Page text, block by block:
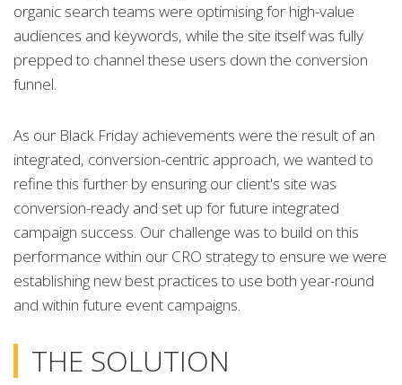
organic search teams were optimising for high-value
audiences and keywords, while the site itself was fully
prepped to channel these users down the conversion
funnel.
As our Black Friday achievements were the result of an
integrated, conversion-centric approach, we wanted to
refine this further by ensuring our client's site was
conversion-ready and set up for future integrated
campaign success. Our challenge was to build on this
performance within our CRO strategy to ensure we were
establishing new best practices to use both year-round
and within future event campaigns.
THE SOLUTION